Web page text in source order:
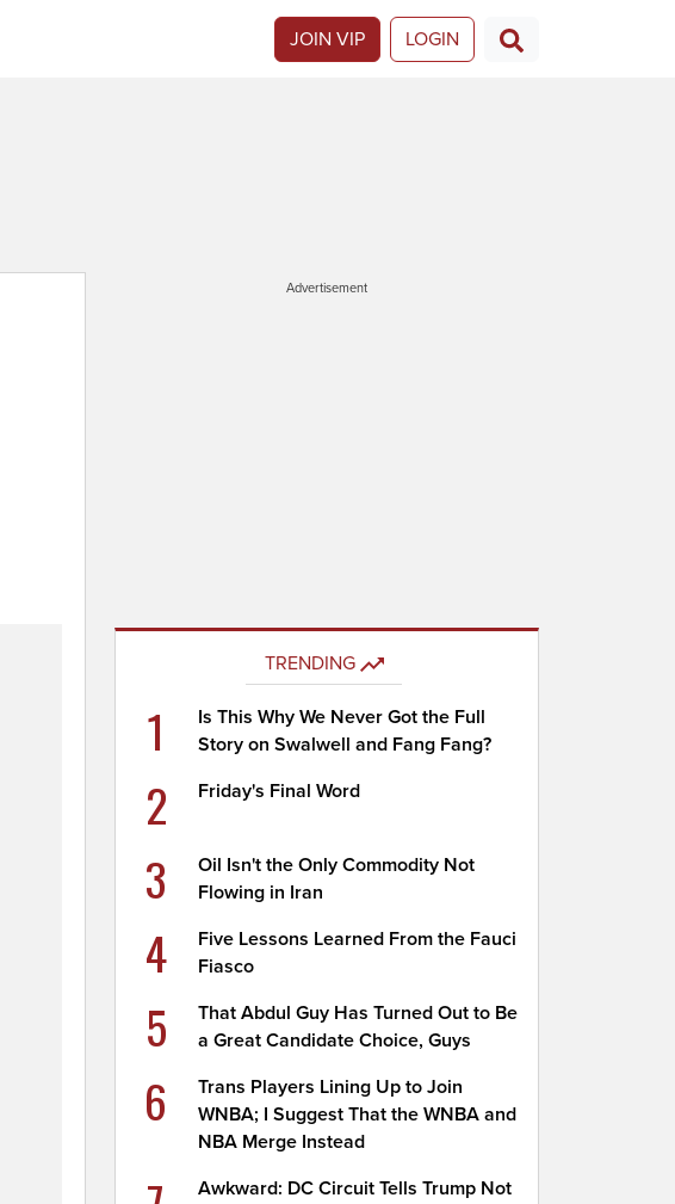
JOIN VIP LOGIN
Advertisement
TRENDING
1
Is This Why We Never Got the Full
Story on Swalwell and Fang Fang?
2 Friday's Final Word
3
Oil Isn't the Only Commodity Not
Flowing in Iran
4
Five Lessons Learned From the Fauci
Fiasco
5
That Abdul Guy Has Turned Out to Be
a Great Candidate Choice, Guys
6
Trans Players Lining Up to Join
WNBA; I Suggest That the WNBA and
NBA Merge Instead
Awkward: DC Circuit Tells Trump Not